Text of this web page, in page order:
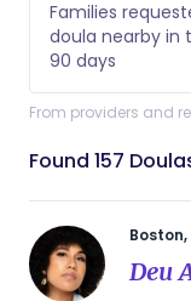
Families
doula nearby in
90 days
From providers and
Found 157
Deu